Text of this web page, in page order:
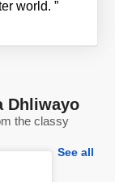
world.”
Dhliwayo
the classy
See all